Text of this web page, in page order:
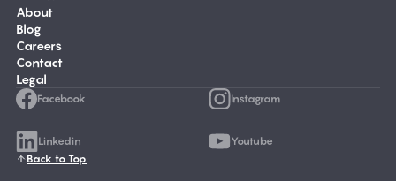
About
Blog
Careers
Contact
Legal
Facebook Instagram
Linkedin
Youtube
Back to Top